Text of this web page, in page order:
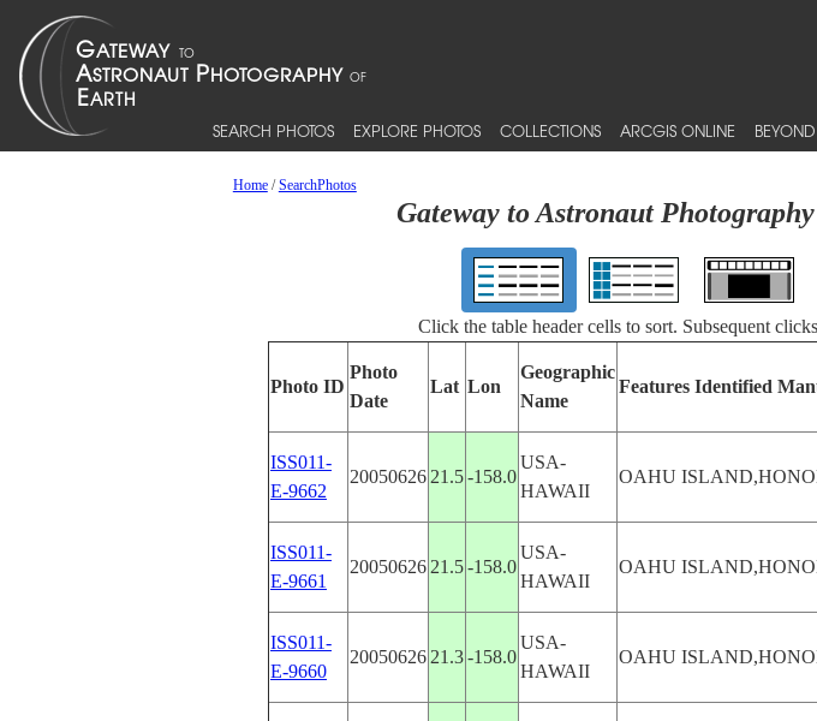
SEARCH PHOTOS EXPLORE PHOTOS COLLECTIONS ARCGIS ONLINE
Home/SearchPhotos
Gateway to Astronaut
Click the table header cells to sort. Subsequent
Photo ID
Photo
Date
Lat Lon
Geographic
Name
Features Identified
ISS011-
E-9662
20050626 21.5-158.0
USA-
HAWAII
OAHU
ISS011-
E-9661
20050626 21.5-158.0
USA-
HAWAII
OAHU
ISS011-
E-9660
20050626 21.3-158.0
USA-
HAWAII
OAHU